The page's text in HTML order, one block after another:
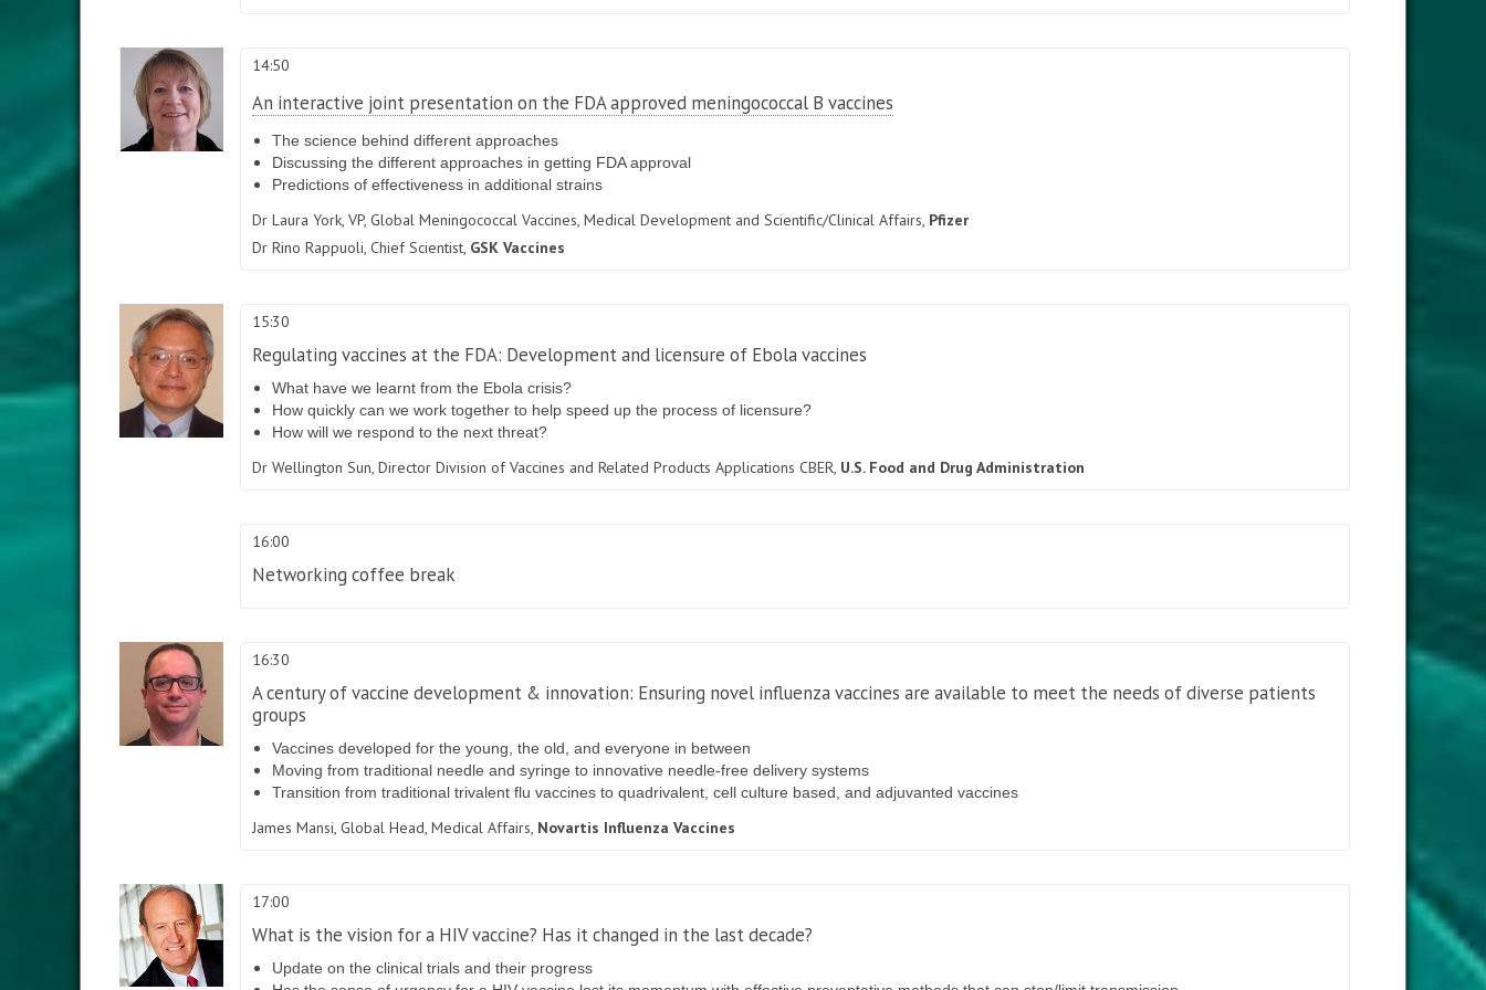
14:50
An interactive joint presentation on the FDA approved meningococcal B vaccines
The science behind different approaches
Discussing the different approaches in getting FDA approval
Predictions of effectiveness in additional strains
Dr Laura York, VP, Global Meningococcal Vaccines, Medical Development and Scientific/Clinical Affairs, Pfizer
Dr Rino Rappuoli, Chief Scientist, GSK Vaccines
15:30
Regulating vaccines at the FDA: Development and licensure of Ebola vaccines
What have we learnt from the Ebola crisis?
How quickly can we work together to help speed up the process of licensure?
How will we respond to the next threat?
Dr Wellington Sun, Director Division of Vaccines and Related Products Applications CBER, U.S. Food and Drug Administration
16:00
Networking coffee break
16:30
A century of vaccine development & innovation: Ensuring novel influenza vaccines are available to meet the needs of diverse patients
groups
Vaccines developed for the young, the old, and everyone in between
Moving from traditional needle and syringe to innovative needle-free delivery systems
Transition from traditional trivalent flu vaccines to quadrivalent, cell culture based, and adjuvanted vaccines
James Mansi, Global Head, Medical Affairs, Novartis Influenza Vaccines
17:00
What is the vision for a HIV vaccine? Has it changed in the last decade?
Update on the clinical trials and their progress